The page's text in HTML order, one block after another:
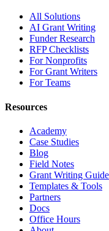
All Solutions
AI Grant Writing
Funder Research
RFP Checklists
For Nonprofits
For Grant Writers
For Teams
Resources
Academy
Case Studies
Blog
Field Notes
Grant Writing
Templates & Tools
Partners
Docs
Office Hours